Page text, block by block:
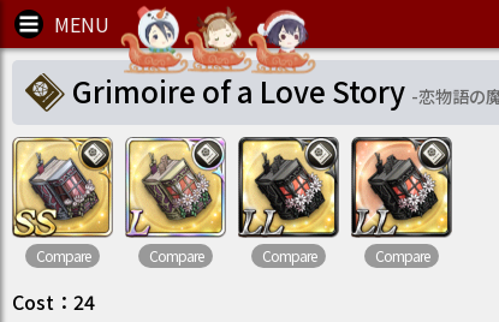
Grimoire of a Love Story -恋物語の
Compare Compare Compare Compare
Cost ： 24